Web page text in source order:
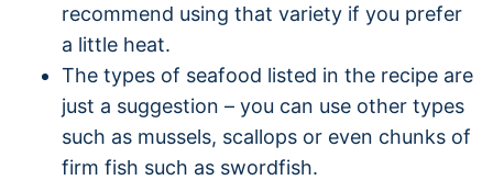
recommend using that variety if you prefer
a little heat.
The types of seafood listed in the recipe are
just a suggestion – you can use other types
such as mussels, scallops or even chunks of
firm fish such as swordfish.